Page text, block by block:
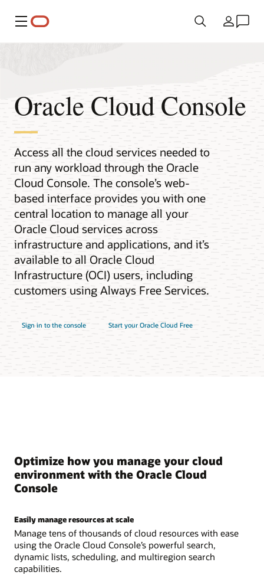
Menü Ülke
Oracle Cloud Console
Access all the cloud services needed to
run any workload through the Oracle
Cloud Console. The console’s web-
based interface provides you with one
central location to manage all your
Oracle Cloud services across
infrastructure and applications, and it’s
available to all Oracle Cloud
Infrastructure (OCI) users, including
customers using Always Free Services.
Sign in to the console Start your Oracle Cloud Free
Optimize how you manage your cloud
environment with the Oracle Cloud
Console
Easily manage resources at scale
Manage tens of thousands of cloud resources with ease
using the Oracle Cloud Console’s powerful search,
dynamic lists, scheduling, and multiregion search
capabilities.